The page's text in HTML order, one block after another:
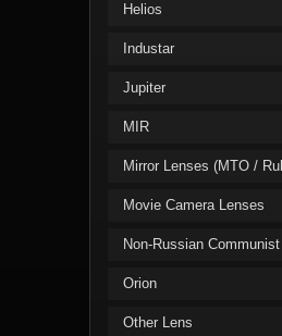
Helios
Industar
Jupiter
MIR
Mirror Lenses (MTO /
Movie Camera Lenses
Non-Russian
Orion
Other Lens